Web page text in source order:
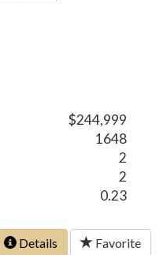
$244,999
1648
2
2
0.23
Details Favorite